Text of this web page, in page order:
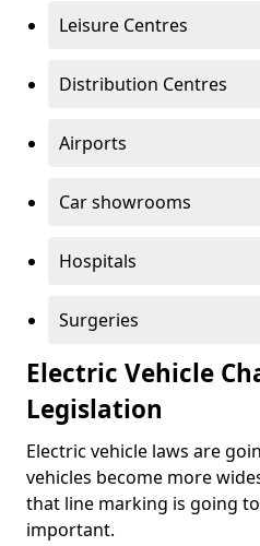
Leisure Centres
Distribution Centres
Airports
Car showrooms
Hospitals
Surgeries
Electric Vehicle
Legislation
Electric vehicle laws are
vehicles become more
that line marking is going
important.